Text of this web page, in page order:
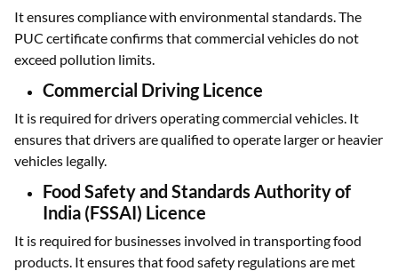
It ensures compliance with environmental standards. The
PUC certificate confirms that commercial vehicles do not
exceed pollution limits.
Commercial Driving Licence
It is required for drivers operating commercial vehicles. It
ensures that drivers are qualified to operate larger or heavier
vehicles legally.
Food Safety and Standards Authority of
India (FSSAI) Licence
It is required for businesses involved in transporting food
products. It ensures that food safety regulations are met